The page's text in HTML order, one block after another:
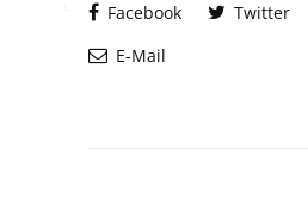
Facebook
Twitter
E-Mail